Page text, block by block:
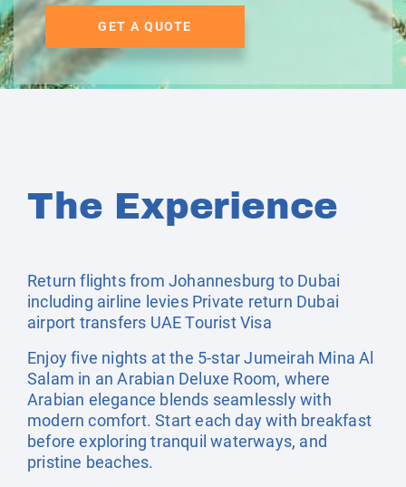
GET A QUOTE
The Experience
Return flights from Johannesburg to Dubai
including airline levies Private return Dubai
airport transfers UAE Tourist Visa
Enjoy five nights at the 5-star Jumeirah Mina Al
Salam in an Arabian Deluxe Room, where
Arabian elegance blends seamlessly with
modern comfort. Start each day with breakfast
before exploring tranquil waterways, and
pristine beaches.